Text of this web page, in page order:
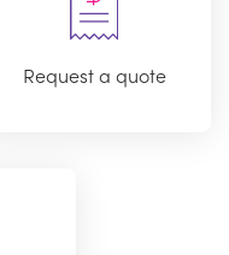
Request a quote